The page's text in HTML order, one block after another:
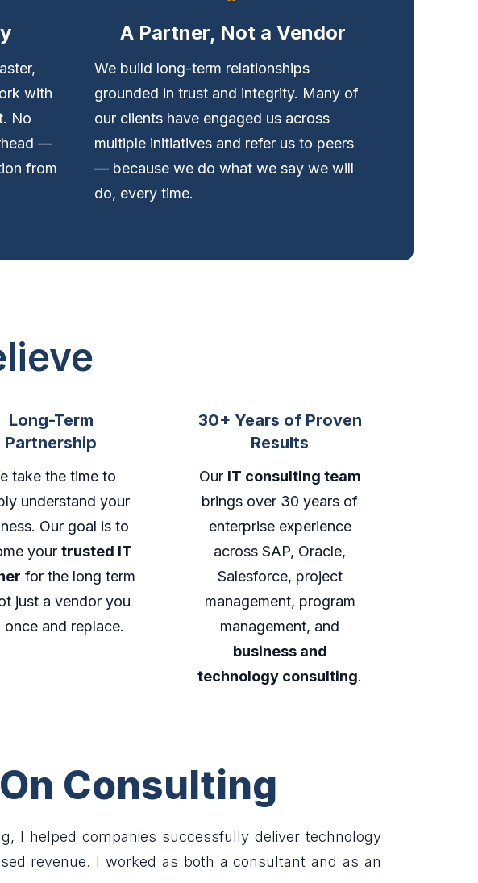
with
No
—
from
A Partner, Not a Vendor
We build long-term relationships
grounded in trust and integrity. Many of
our clients have engaged us across
multiple initiatives and refer us to peers
— because we do what we say we will
do, every time.
Long-Term
Partnership
take the time to
understand your
Our goal is to
your trusted IT
for the long term
just a vendor you
once and replace.
30+ Years of Proven
Results
Our IT consulting team
brings over 30 years of
enterprise experience
across SAP, Oracle,
Salesforce, project
management, program
management, and
business and
technology consulting.
Consulting
I helped companies successfully deliver technology
revenue. I worked as both a consultant and as an